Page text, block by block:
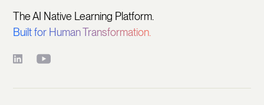
The AI Native Learning Platform.
Built for Human Transformation.